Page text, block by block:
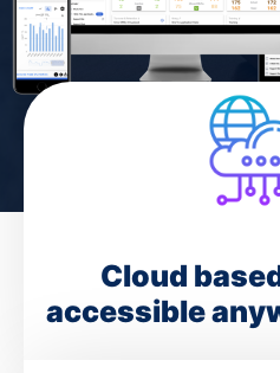
Cloud
accessible